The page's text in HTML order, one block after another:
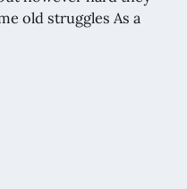
old struggles As a